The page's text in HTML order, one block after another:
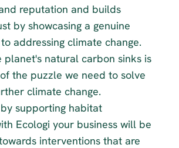
reputation and builds
by showcasing a genuine
addressing climate change.
planet's natural carbon sinks is
the puzzle we need to solve
climate change.
supporting habitat
Ecologi your business will be
interventions that are